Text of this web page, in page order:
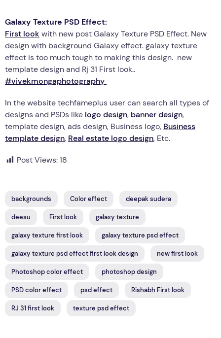
Galaxy Texture PSD Effect:
First look with new post Galaxy Texture PSD Effect. New
design with background Galaxy effect. galaxy texture
effect is too much tough to making this design. new
template design and Rj 31 First look..
#vivekmongaphotography
In the website techfameplus user can search all types of
designs and PSDs like logo design, banner design,
template design, ads design, Business logo, Business
template design, Real estate logo design, Etc.
Post Views:18
backgrounds Color effect deepak sudera
deesu First look galaxy texture
galaxy texture first look galaxy texture psd effect
galaxy texture psd effect first look design new first look
Photoshop color effect photoshop design
PSD color effect psd effect Rishabh First look
RJ 31 first look texture psd effect